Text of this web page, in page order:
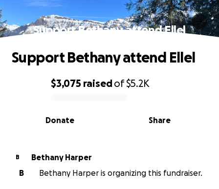
Support Bethany attend Ellel
0% complete
$3,075 raisedof$5.2K
Share
Donate
Support Bethany attend Ellel
B
Bethany Harper
B
Bethany Harper is organizing this fundraiser.